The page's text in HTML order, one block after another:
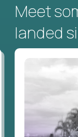
Meet
landed